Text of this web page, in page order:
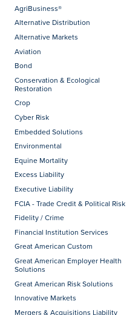
AgriBusiness®
Alternative Distribution
Alternative Markets
Aviation
Bond
Conservation & Ecological
Restoration
Crop
Cyber Risk
Embedded Solutions
Environmental
Equine Mortality
Excess Liability
Executive Liability
FCIA - Trade Credit & Political Risk
Fidelity / Crime
Financial Institution Services
Great American Custom
Great American Employer Health
Solutions
Great American Risk Solutions
Innovative Markets
Mergers & Acquisitions Liability